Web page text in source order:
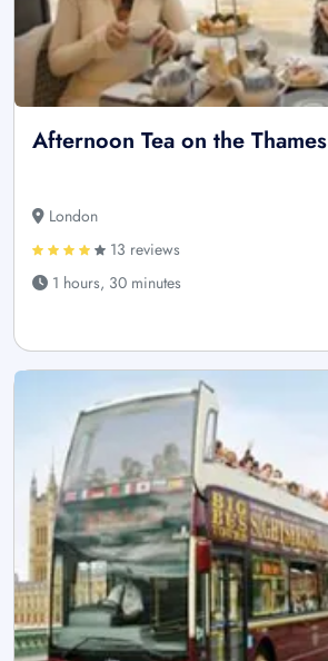
Afternoon Tea on the Thames
London
13 reviews
1 hours, 30 minutes